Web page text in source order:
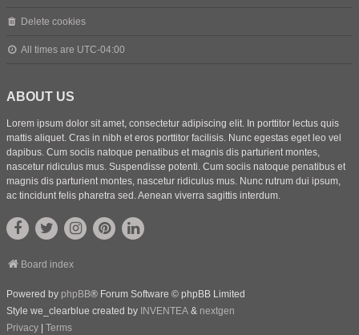
Delete cookies
All times are UTC-04:00
ABOUT US
Lorem ipsum dolor sit amet, consectetur adipiscing elit. In porttitor lectus quis
mattis aliquet. Cras in nibh et eros porttitor facilisis. Nunc egestas eget leo vel
dapibus. Cum sociis natoque penatibus et magnis dis parturient montes,
nascetur ridiculus mus. Suspendisse potenti. Cum sociis natoque penatibus et
magnis dis parturient montes, nascetur ridiculus mus. Nunc rutrum dui ipsum,
ac tincidunt felis pharetra sed. Aenean viverra sagittis interdum.
Board index
Powered by phpBB® Forum Software © phpBB Limited
Style we_clearblue created by INVENTEA & nextgen
Privacy
Terms